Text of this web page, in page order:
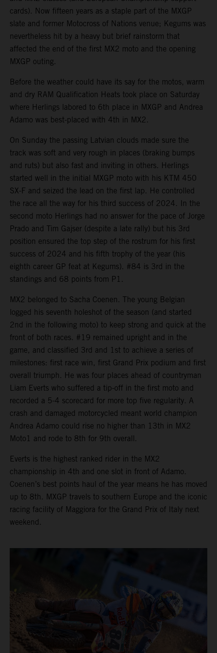
cards). Now fifteen years as a staple part of the MXGP
slate and former Motocross of Nations venue; Kegums was
nevertheless hit by a heavy but brief rainstorm that
affected the end of the first MX2 moto and the opening
MXGP outing.
Before the weather could have its say for the motos, warm
and dry RAM Qualification Heats took place on Saturday
where Herlings labored to 6th place in MXGP and Andrea
Adamo was best-placed with 4th in MX2.
On Sunday the passing Latvian clouds made sure the
track was soft and very rough in places (braking bumps
and ruts) but also fast and inviting in others. Herlings
started well in the initial MXGP moto with his KTM 450
SX-F and seized the lead on the first lap. He controlled
the race all the way for his third success of 2024. In the
second moto Herlings had no answer for the pace of Jorge
Prado and Tim Gajser (despite a late rally) but his 3rd
position ensured the top step of the rostrum for his first
success of 2024 and his fifth trophy of the year (his
eighth career GP feat at Kegums). #84 is 3rd in the
standings and 68 points from P1.
MX2 belonged to Sacha Coenen. The young Belgian
logged his seventh holeshot of the season (and started
2nd in the following moto) to keep strong and quick at the
front of both races. #19 remained upright and in the
game, and classified 3rd and 1st to achieve a series of
milestones: first race win, first Grand Prix podium and first
overall triumph. He was four places ahead of countryman
Liam Everts who suffered a tip-off in the first moto and
recorded a 5-4 scorecard for more top five regularity. A
crash and damaged motorcycled meant world champion
Andrea Adamo could rise no higher than 13th in MX2
Moto1 and rode to 8th for 9th overall.
Everts is the highest ranked rider in the MX2
championship in 4th and one slot in front of Adamo.
Coenen’s best points haul of the year means he has moved
up to 8th. MXGP travels to southern Europe and the iconic
racing facility of Maggiora for the Grand Prix of Italy next
weekend.